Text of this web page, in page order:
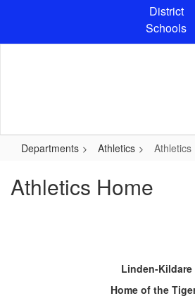
content
District
Schools
Departments Athletics Athletics
Athletics Home
Linden-Kildare
Home of the